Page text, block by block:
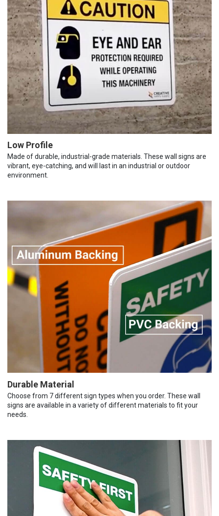
Low Profile
Made of durable, industrial-grade materials. These wall signs are
vibrant, eye-catching, and will last in an industrial or outdoor
environment.
Durable Material
Choose from 7 different sign types when you order. These wall
signs are available in a variety of different materials to fit your
needs.